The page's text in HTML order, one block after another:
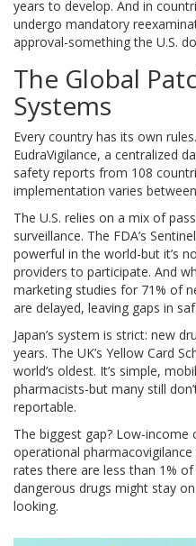
years to develop. And in
undergo mandatory
approval-something the U.S.
The Global
Systems
Every country has its own
EudraVigilance, a centralized
safety reports from 108
implementation varies
The U.S. relies on a mix of
surveillance. The FDA’s
powerful in the world-but it’s
providers to participate. And
marketing studies for 71% of
are delayed, leaving gaps in
Japan’s system is strict: new
years. The UK’s Yellow Card
world’s oldest. It’s simple,
pharmacists-but many still
reportable.
The biggest gap? Low-income
operational
rates there are less than 1%
dangerous drugs might stay
looking.